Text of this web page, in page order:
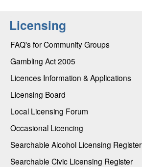
Licensing
FAQ's for Community Groups
Gambling Act 2005
Licences Information & Applications
Licensing Board
Local Licensing Forum
Occasional Licencing
Searchable Alcohol Licensing Register
Searchable Civic Licensing Register